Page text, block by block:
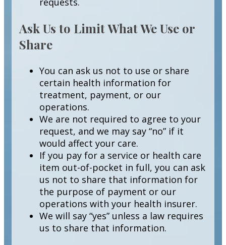
Ask Us to Limit What We Use or
Share
You can ask us not to use or share
certain health information for
treatment, payment, or our
operations.
We are not required to agree to your
request, and we may say “no” if it
would affect your care.
If you pay for a service or health care
item out-of-pocket in full, you can ask
us not to share that information for
the purpose of payment or our
operations with your health insurer.
We will say “yes” unless a law requires
us to share that information.